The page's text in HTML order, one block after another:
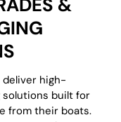
&
deliver high-
solutions built for
from their boats.